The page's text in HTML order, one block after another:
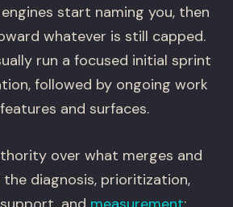
start naming you, then
whatever is still capped.
run a focused initial sprint
followed by ongoing work
and surfaces.
over what merges and
the diagnosis, prioritization,